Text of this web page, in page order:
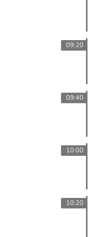
09:20
09:40
10:00
10:20